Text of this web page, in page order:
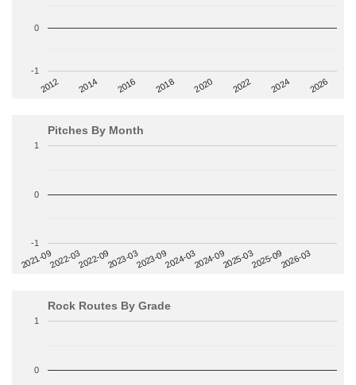
2012 2014 2016 2018 2020 2022 2024 2026
-1
0
Pitches By Month
2021-092022-032022-092023-032023-092024-032024-092025-032025-092026-03
-1
0
1
Rock Routes By Grade
0
1